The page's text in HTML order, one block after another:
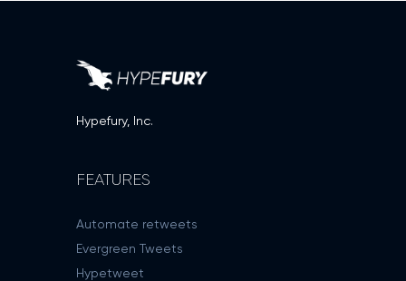
Hypefury, Inc.
FEATURES
Automate retweets
Evergreen Tweets
Hypetweet